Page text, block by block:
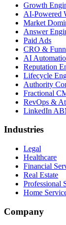
Growth
AI-Powered
Market
Answer
Paid Ads
CRO &
AI
Reputation
Lifecycle
Authority
Fractional
RevOps &
LinkedIn
Industries
Legal
Healthcare
Financial
Real Estate
Professional
Home
Company